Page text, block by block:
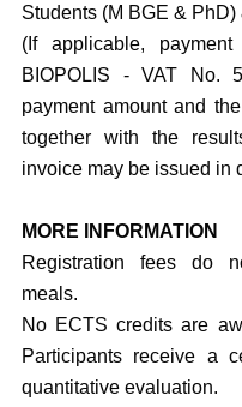
Students (M BGE &
(If applicable,
BIOPOLIS - VAT No.
payment amount and
together with the
invoice may be issued in
MORE INFORMATION
Registration fees do
meals.
No ECTS credits are
Participants receive a
quantitative evaluation.